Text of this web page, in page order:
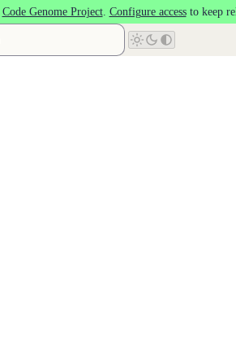
Code Genome Project. Configure accessto keep